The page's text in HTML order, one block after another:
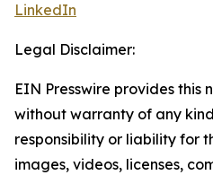
LinkedIn
Legal Disclaimer:
EIN Presswire provides this
without warranty of any
responsibility or liability for
images, videos, licenses,